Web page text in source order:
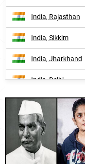
Australia
Iceland
Canada
Bhutan
India, Rajasthan
India, Sikkim
India, Jharkhand
India, Delhi
Oman,
India, Nagaland
India, Andhra-